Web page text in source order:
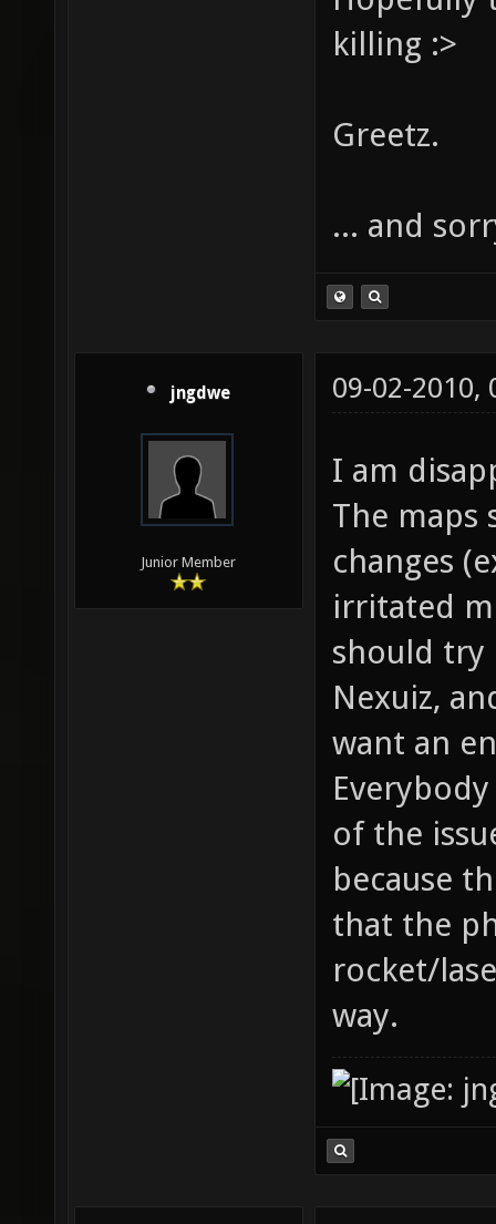
killing :>
Greetz.
... and
jngdwe
Junior Member
09-02-2010,
I am
The maps
changes
irritated
should try
Nexuiz,
want an
of the
because
that the
rocket/
way.